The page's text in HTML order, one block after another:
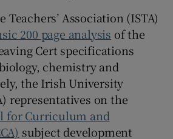
Teachers’ Association (ISTA)
200 page analysis of the
Cert specifications
chemistry and
the Irish University
representatives on the
for Curriculum and
subject development